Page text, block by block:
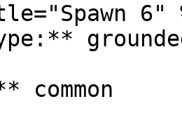
6"
common